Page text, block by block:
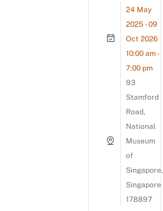
24 May
2025 - 09
Oct 2026
10:00 am -
7:00 pm
93
Stamford
Road,
National
Museum
of
Singapore,
Singapore
178897